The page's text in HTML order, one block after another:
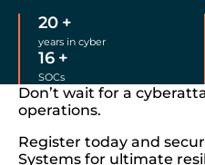
20 +
years in cyber
16 +
SOCs
Don’t wait for a
operations.
Register today and
Systems for ultimate